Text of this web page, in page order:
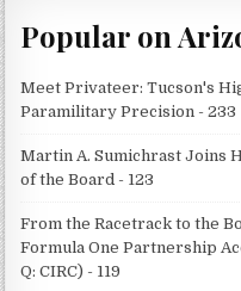
Popular on
Meet Privateer: Tucson's
Paramilitary Precision - 233
Martin A. Sumichrast Joins
of the Board - 123
From the Racetrack to the
Formula One Partnership
Q: CIRC) - 119